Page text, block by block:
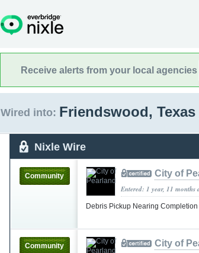
Receive alerts from your local agencies
Wired into: Friendswood, Texas
Nixle Wire
Community City of
Entered: 1 year, 11 months
Debris Pickup Nearing Completion
Community City of